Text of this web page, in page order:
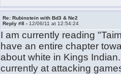
Re: Rubinstein with Bd3 & Ne2
Reply #8 - 12/06/11 at 12:54:24
I am currently reading
have an entire chapter
about white in Kings
currently at attacking